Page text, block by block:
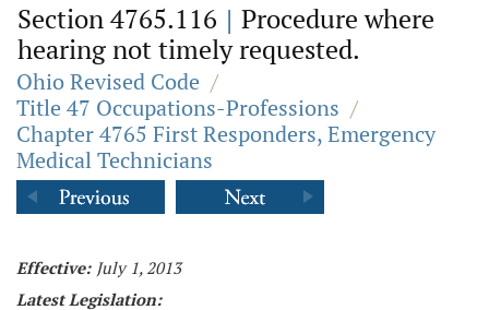
Section 4765.116 | Procedure where
hearing not timely requested.
Ohio Revised Code /
Title 47 Occupations-Professions /
Chapter 4765 First Responders, Emergency
Medical Technicians
Effective: July 1, 2013
Latest Legislation: